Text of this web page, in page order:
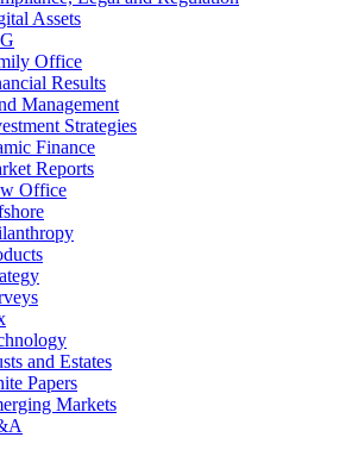
Assets
Office
Results
Management
Strategies
Finance
Reports
Office
and Estates
Papers
Markets